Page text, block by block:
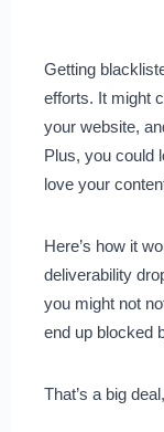
Getting
efforts. It might
your website,
Plus, you could
love your
Here’s how it
deliverability
you might not
end up blocked
That’s a big